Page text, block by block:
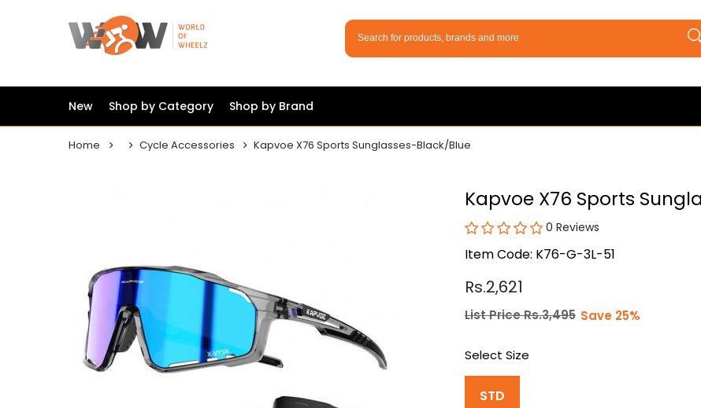
New Shop by Category Shop by Brand
Home Cycle Accessories Kapvoe X76 Sports Sunglasses-Black/Blue
Kapvoe X76 Sports
0 Reviews
Item Code: K76-G-3L-51
Rs.2,621
List Price Rs.3,495 Save 25%
Select Size
STD